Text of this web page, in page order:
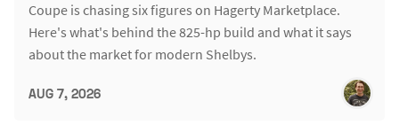
Coupe is chasing six figures on Hagerty Marketplace.
Here's what's behind the 825-hp build and what it says
about the market for modern Shelbys.
AUG 7, 2026